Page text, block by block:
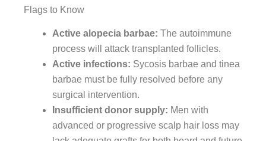
Flags to Know
Active alopecia barbae: The autoimmune
process will attack transplanted follicles.
Active infections: Sycosis barbae and tinea
barbae must be fully resolved before any
surgical intervention.
Insufficient donor supply: Men with
advanced or progressive scalp hair loss may